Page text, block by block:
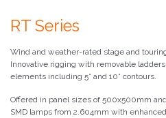
RT Series
Wind and weather-rated stage and
Innovative rigging with removable
elements including 5° and 10° contours.
Offered in panel sizes of 500x500mm
SMD lamps from 2.604mm with